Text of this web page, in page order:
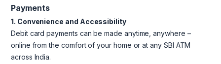
Payments
1. Convenience and Accessibility
Debit card payments can be made anytime, anywhere –
online from the comfort of your home or at any SBI ATM
across India.